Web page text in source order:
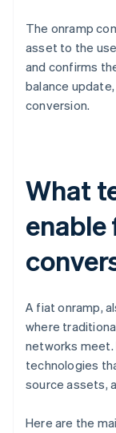
The onramp
asset to the
and confirms
balance
conversion.
What
A fiat onramp,
where
networks meet.
technologies
source assets,
Here are the